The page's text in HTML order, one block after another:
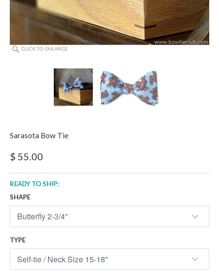
Sarasota Bow Tie
$ 55.00
READY TO SHIP:
SHAPE
TYPE